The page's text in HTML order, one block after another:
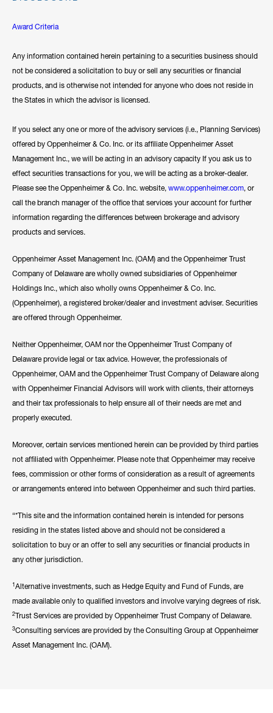
Award Criteria
Any information contained herein pertaining to a securities business should
not be considered a solicitation to buy or sell any securities or financial
products, and is otherwise not intended for anyone who does not reside in
the States in which the advisor is licensed.
If you select any one or more of the advisory services (i.e., Planning Services)
offered by Oppenheimer & Co. Inc. or its affiliate Oppenheimer Asset
Management Inc., we will be acting in an advisory capacity If you ask us to
effect securities transactions for you, we will be acting as a broker-dealer.
Please see the Oppenheimer & Co. Inc. website, www.oppenheimer.com, or
call the branch manager of the office that services your account for further
information regarding the differences between brokerage and advisory
products and services.
Oppenheimer Asset Management Inc. (OAM) and the Oppenheimer Trust
Company of Delaware are wholly owned subsidiaries of Oppenheimer
Holdings Inc., which also wholly owns Oppenheimer & Co. Inc.
(Oppenheimer), a registered broker/dealer and investment adviser. Securities
are offered through Oppenheimer.
Neither Oppenheimer, OAM nor the Oppenheimer Trust Company of
Delaware provide legal or tax advice. However, the professionals of
Oppenheimer, OAM and the Oppenheimer Trust Company of Delaware along
with Oppenheimer Financial Advisors will work with clients, their attorneys
and their tax professionals to help ensure all of their needs are met and
properly executed.
Moreover, certain services mentioned herein can be provided by third parties
not affiliated with Oppenheimer. Please note that Oppenheimer may receive
fees, commission or other forms of consideration as a result of agreements
or arrangements entered into between Oppenheimer and such third parties.
“*This site and the information contained herein is intended for persons
residing in the states listed above and should not be considered a
solicitation to buy or an offer to sell any securities or financial products in
any other jurisdiction.
1Alternative investments, such as Hedge Equity and Fund of Funds, are
made available only to qualified investors and involve varying degrees of risk.
2Trust Services are provided by Oppenheimer Trust Company of Delaware.
3Consulting services are provided by the Consulting Group at Oppenheimer
Asset Management Inc. (OAM).